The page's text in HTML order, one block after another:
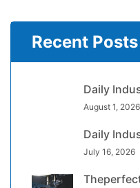
Recent Posts
Daily
August 1, 2026
Daily
July 16, 2026